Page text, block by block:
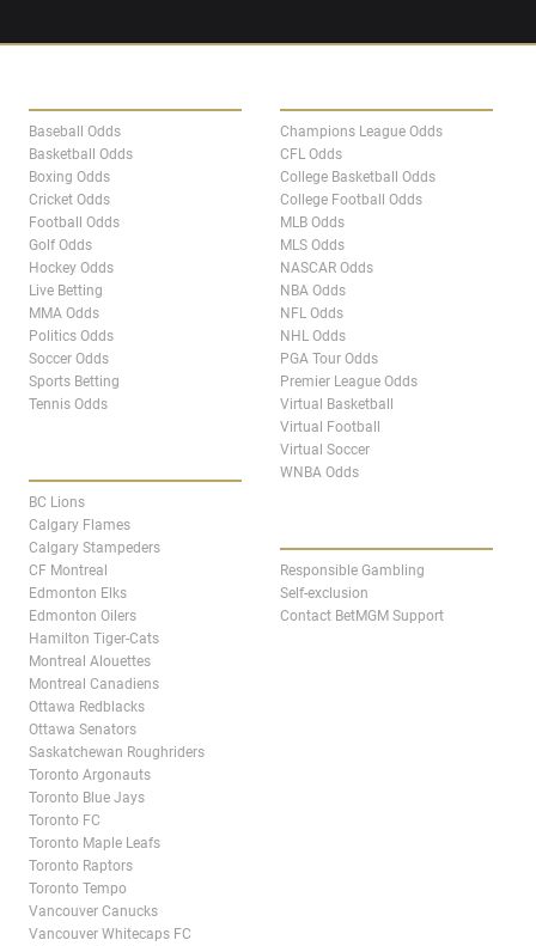
Baseball Odds
Basketball Odds
Boxing Odds
Cricket Odds
Football Odds
Golf Odds
Hockey Odds
Live Betting
MMA Odds
Politics Odds
Soccer Odds
Sports Betting
Tennis Odds
BC Lions
Calgary Flames
Calgary Stampeders
CF Montreal
Edmonton Elks
Edmonton Oilers
Hamilton Tiger-Cats
Montreal Alouettes
Montreal Canadiens
Ottawa Redblacks
Ottawa Senators
Saskatchewan Roughriders
Toronto Argonauts
Toronto Blue Jays
Toronto FC
Toronto Maple Leafs
Toronto Raptors
Toronto Tempo
Vancouver Canucks
Vancouver Whitecaps FC
Champions League Odds
CFL Odds
College Basketball Odds
College Football Odds
MLB Odds
MLS Odds
NASCAR Odds
NBA Odds
NFL Odds
NHL Odds
PGA Tour Odds
Premier League Odds
Virtual Basketball
Virtual Football
Virtual Soccer
WNBA Odds
Responsible Gambling
Self-exclusion
Contact BetMGM Support